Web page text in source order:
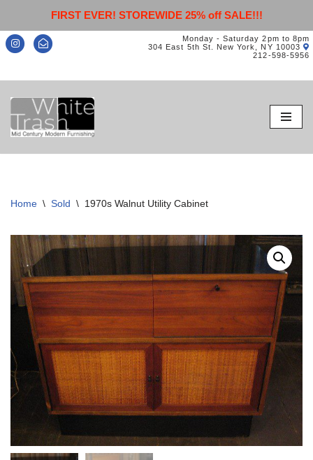
FIRST EVER! STOREWIDE 25% off SALE!!!
Monday - Saturday 2pm to 8pm
304 East 5th St. New York, NY 10003
212-598-5956
Skip
to
content
Home \ Sold \ 1970s Walnut Utility Cabinet